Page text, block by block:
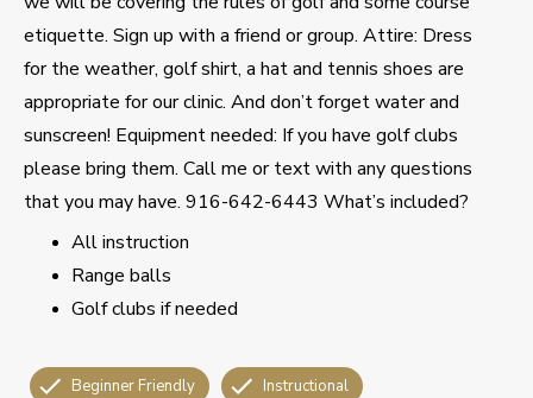
etiquette. Sign up with a friend or group. Attire: Dress
for the weather, golf shirt, a hat and tennis shoes are
appropriate for our clinic. And don’t forget water and
sunscreen! Equipment needed: If you have golf clubs
please bring them. Call me or text with any questions
that you may have. 916-642-6443 What’s included?
All instruction
Range balls
Golf clubs if needed
Beginner Friendly Instructional